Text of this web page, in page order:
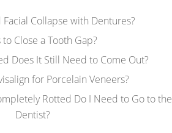
Facial Collapse with Dentures?
to Close a Tooth Gap?
Does It Still Need to Come Out?
for Porcelain Veneers?
Rotted Do I Need to Go to the
Dentist?